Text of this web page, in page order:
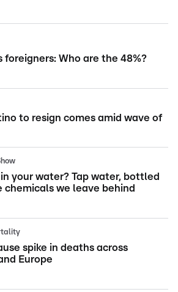
foreigners: Who are the 48%?
to resign comes amid wave of
your water? Tap water, bottled
chemicals we leave behind
spike in deaths across
Europe